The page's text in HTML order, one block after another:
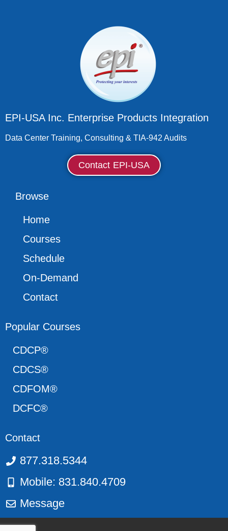
EPI-USA Inc. Enterprise Products Integration
Data Center Training, Consulting & TIA-942 Audits
Contact EPI-USA
Browse
Home
Courses
Schedule
On-Demand
Contact
Popular Courses
CDCP®
CDCS®
CDFOM®
DCFC®
Contact
877.318.5344
Mobile: 831.840.4709
Message